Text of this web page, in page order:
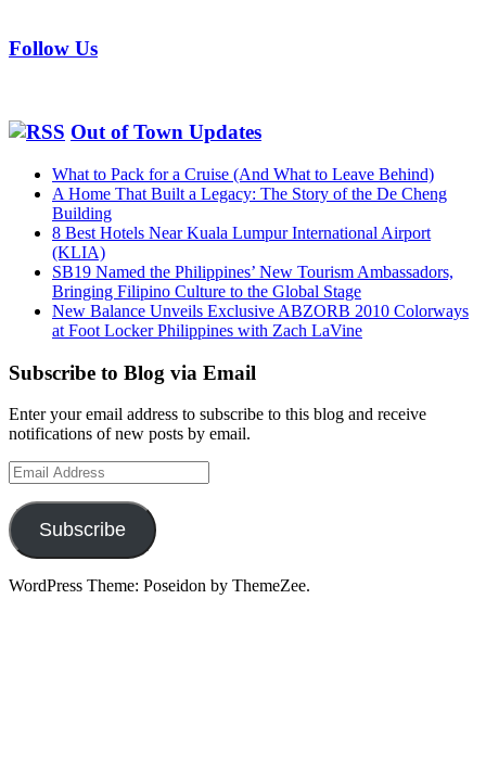
Follow Us
Out of Town Updates
What to Pack for a Cruise (And What to Leave Behind)
A Home That Built a Legacy: The Story of the De Cheng
Building
8 Best Hotels Near Kuala Lumpur International Airport
(KLIA)
SB19 Named the Philippines’ New Tourism Ambassadors,
Bringing Filipino Culture to the Global Stage
New Balance Unveils Exclusive ABZORB 2010 Colorways
at Foot Locker Philippines with Zach LaVine
Subscribe to Blog via Email
Enter your email address to subscribe to this blog and receive
notifications of new posts by email.
Email
Address
Subscribe
WordPress Theme: Poseidon by ThemeZee.